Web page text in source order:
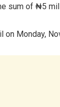
sum of ₦5
on Monday,